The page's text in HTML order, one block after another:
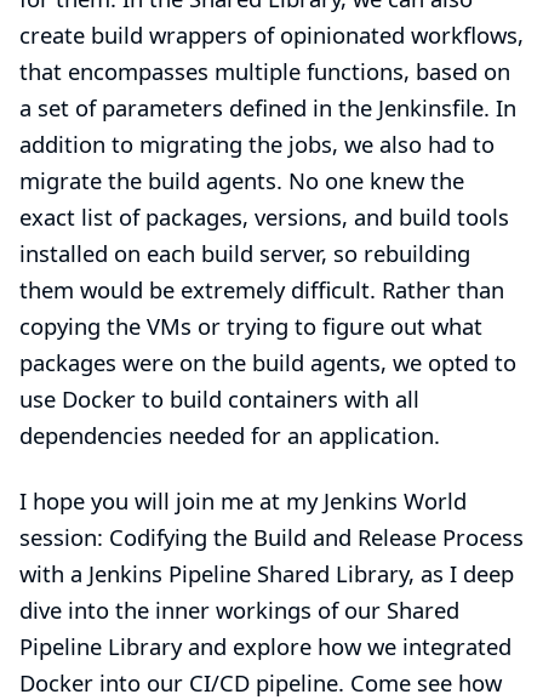
create build wrappers of opinionated workflows,
that encompasses multiple functions, based on
a set of parameters defined in the Jenkinsfile. In
addition to migrating the jobs, we also had to
migrate the build agents. No one knew the
exact list of packages, versions, and build tools
installed on each build server, so rebuilding
them would be extremely difficult. Rather than
copying the VMs or trying to figure out what
packages were on the build agents, we opted to
use Docker to build containers with all
dependencies needed for an application.
I hope you will join me at my Jenkins World
session: Codifying the Build and Release Process
with a Jenkins Pipeline Shared Library, as I deep
dive into the inner workings of our Shared
Pipeline Library and explore how we integrated
Docker into our CI/CD pipeline. Come see how